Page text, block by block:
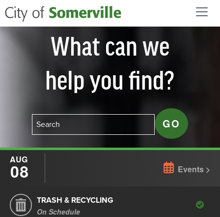
Skip to main content
What can we
help you find?
AUG
08 Events
TRASH & RECYCLING
On Schedule